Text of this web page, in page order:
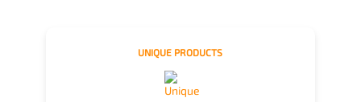
UNIQUE PRODUCTS